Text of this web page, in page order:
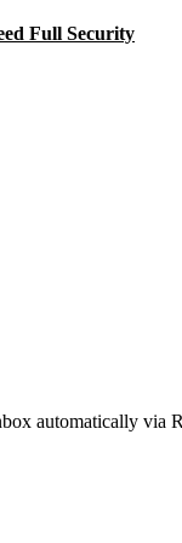
Full Security
automatically via